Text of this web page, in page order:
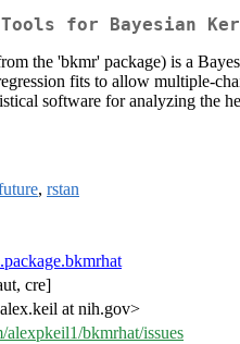
for Bayesian
the 'bkmr' package) is a
fits to allow multiple-
software for analyzing the
, rstan
cre]
at nih.gov>
alexpkeil1/bkmrhat/issues